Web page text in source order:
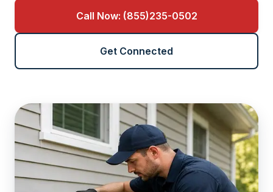
Call Now: (855)235-0502
Get Connected